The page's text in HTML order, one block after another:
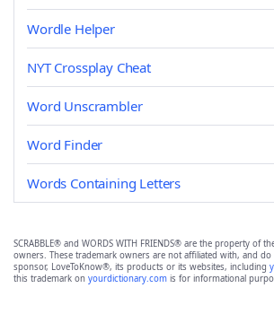
Wordle Helper
NYT Crossplay Cheat
Word Unscrambler
Word Finder
Words Containing Letters
SCRABBLE® and WORDS WITH FRIENDS® are the property of
owners. These trademark owners are not affiliated with, and
sponsor, LoveToKnow®, its products or its websites, including
this trademark on yourdictionary.com is for informational